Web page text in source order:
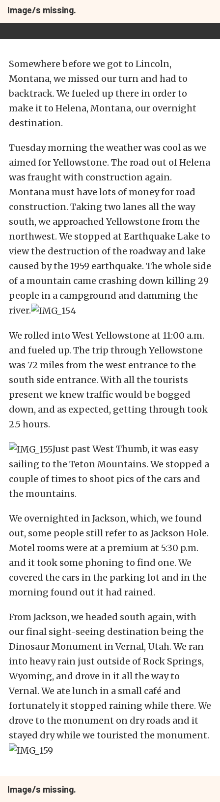
Image/s missing.
Somewhere before we got to Lincoln,
Montana, we missed our turn and had to
backtrack. We fueled up there in order to
make it to Helena, Montana, our overnight
destination.
Tuesday morning the weather was cool as we
aimed for Yellowstone. The road out of Helena
was fraught with construction again.
Montana must have lots of money for road
construction. Taking two lanes all the way
south, we approached Yellowstone from the
northwest. We stopped at Earthquake Lake to
view the destruction of the roadway and lake
caused by the 1959 earthquake. The whole side
of a mountain came crashing down killing 29
people in a campground and damming the
river.
We rolled into West Yellowstone at 11:00 a.m.
and fueled up. The trip through Yellowstone
was 72 miles from the west entrance to the
south side entrance. With all the tourists
present we knew traffic would be bogged
down, and as expected, getting through took
2.5 hours.
Just past West Thumb, it was easy
sailing to the Teton Mountains. We stopped a
couple of times to shoot pics of the cars and
the mountains.
We overnighted in Jackson, which, we found
out, some people still refer to as Jackson Hole.
Motel rooms were at a premium at 5:30 p.m.
and it took some phoning to find one. We
covered the cars in the parking lot and in the
morning found out it had rained.
From Jackson, we headed south again, with
our final sight-seeing destination being the
Dinosaur Monument in Vernal, Utah. We ran
into heavy rain just outside of Rock Springs,
Wyoming, and drove in it all the way to
Vernal. We ate lunch in a small café and
fortunately it stopped raining while there. We
drove to the monument on dry roads and it
stayed dry while we touristed the monument.
Image/s missing.